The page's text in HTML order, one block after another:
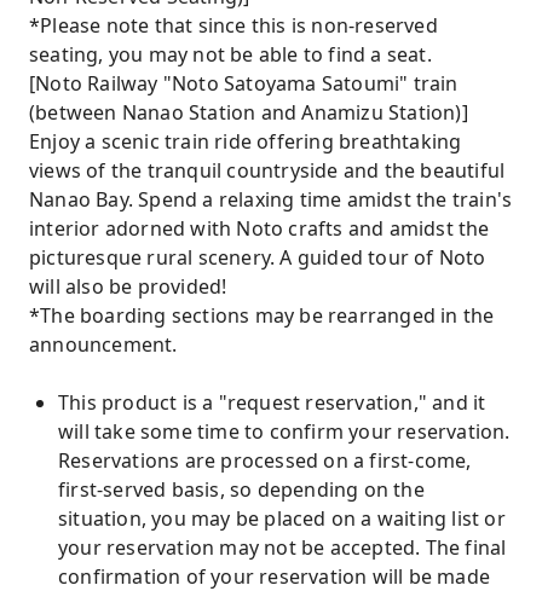
*Please note that since this is non-reserved
seating, you may not be able to find a seat.
[Noto Railway "Noto Satoyama Satoumi" train
(between Nanao Station and Anamizu Station)]
Enjoy a scenic train ride offering breathtaking
views of the tranquil countryside and the beautiful
Nanao Bay. Spend a relaxing time amidst the train's
interior adorned with Noto crafts and amidst the
picturesque rural scenery. A guided tour of Noto
will also be provided!
*The boarding sections may be rearranged in the
announcement.
This product is a "request reservation," and it
will take some time to confirm your reservation.
Reservations are processed on a first-come,
first-served basis, so depending on the
situation, you may be placed on a waiting list or
your reservation may not be accepted. The final
confirmation of your reservation will be made